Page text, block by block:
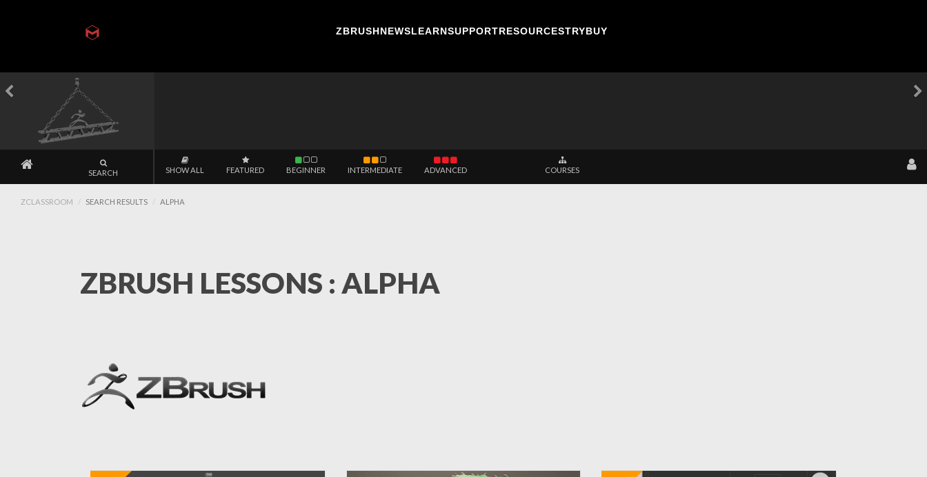
ZBRUSHNEWSLEARNSUPPORTRESOURCESTRYBUY
SEARCH SHOW ALL FEATURED BEGINNER INTERMEDIATE ADVANCED COURSES
ZCLASSROOM SEARCH RESULTS ALPHA
ZBRUSH LESSONS : ALPHA